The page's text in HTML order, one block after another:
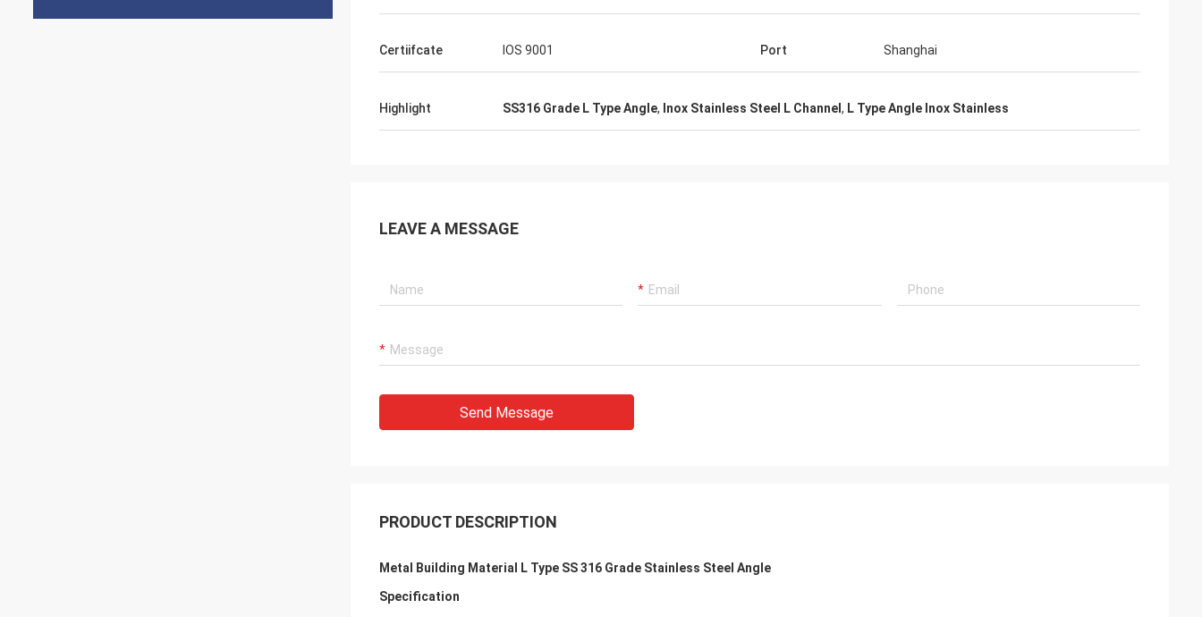
Certiifcate IOS 9001 Port Shanghai
Highlight SS316 Grade L Type Angle, Inox Stainless Steel L Channel , L Type Angle Inox Stainless
LEAVE A MESSAGE
Send Message
PRODUCT DESCRIPTION
Metal Building Material L Type SS 316 Grade Stainless Steel Angle
Specification